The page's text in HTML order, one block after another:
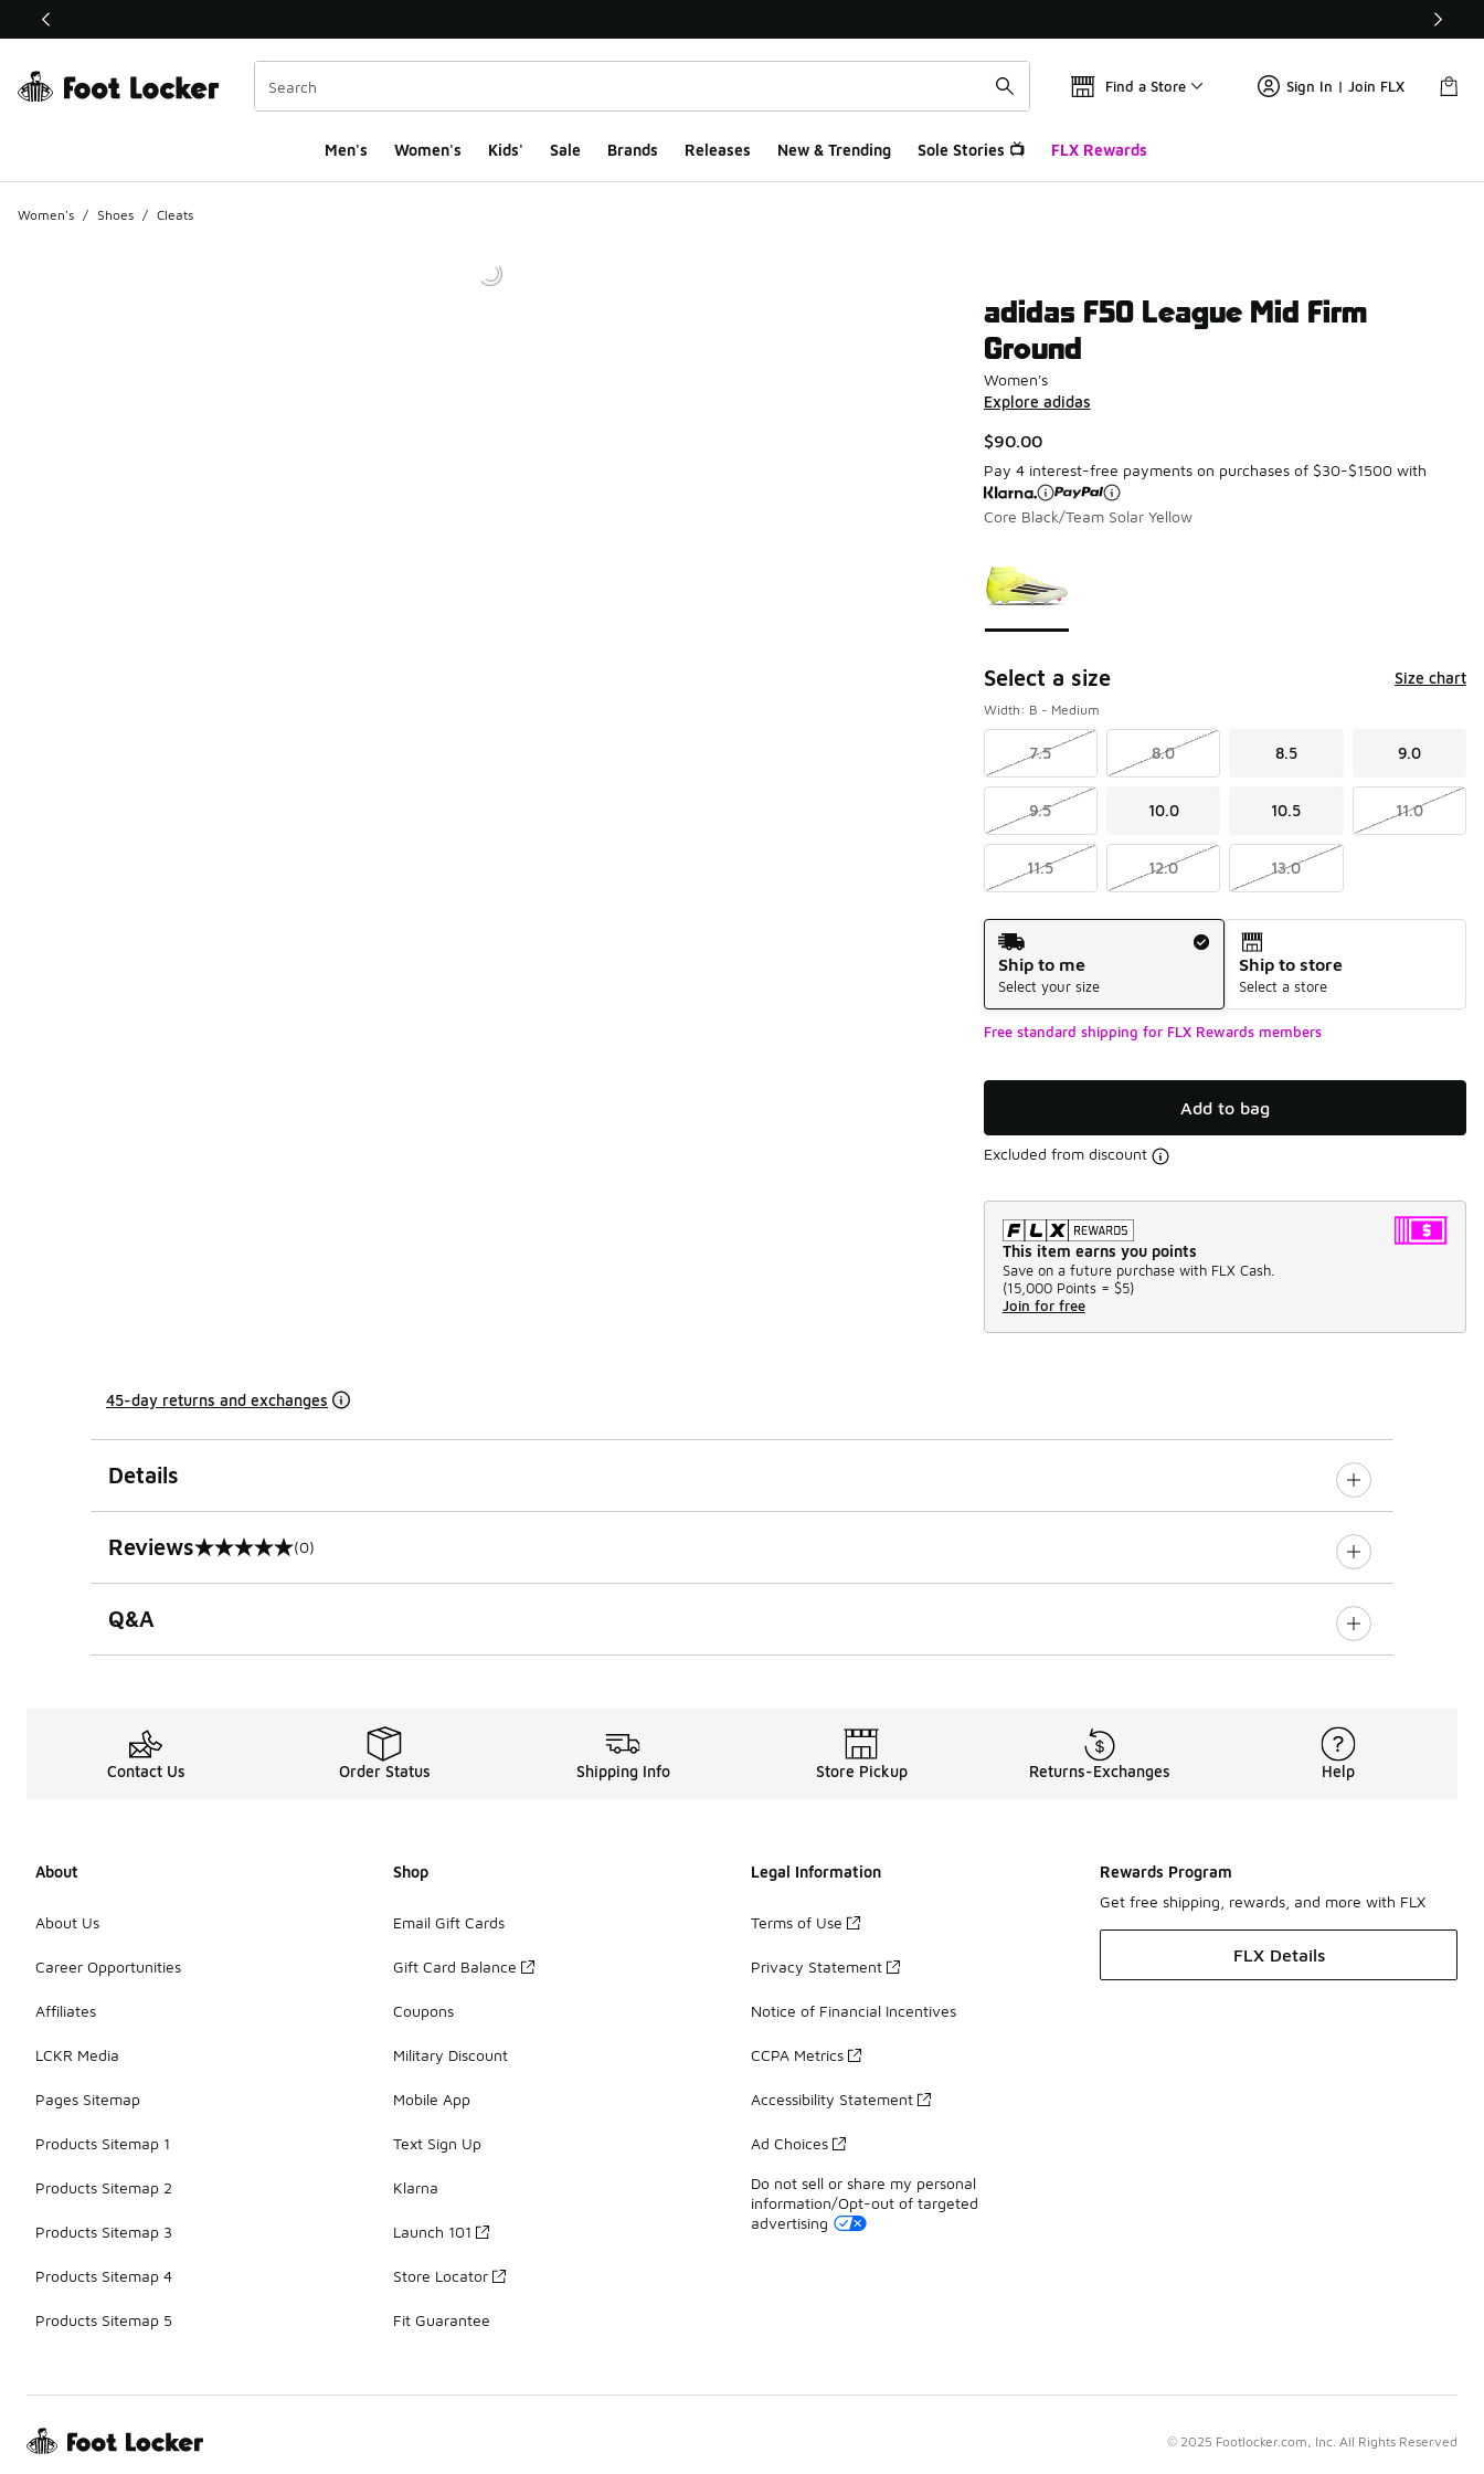
This link will open in a new window
Find a Store Sign In | Join FLX
Men's Women's Kids' Sale Brands Releases New & Trending Sole Stories 📺 FLX Rewards
Women's / Shoes / Cleats
adidas F50 League Mid Firm
Ground
Women's
Explore adidas
$90.00
Pay 4 interest-free payments on purchases of $30-$1500 with
Core Black/Team Solar Yellow
Select a size Size chart
Width: B - Medium
7.5 8.0 8.5 9.0
9.5 10.0 10.5 11.0
11.5 12.0 13.0
Shipping Method
Ship to me
Select your size
Ship to store
Select a store
Free standard shipping for FLX Rewards members
Add to bag
Excluded from discount
This item earns you points
Save on a future purchase with FLX Cash.
(15,000 Points = $5)
Join for free
45-day returns and exchanges
Details
Reviews
0 out of 5 rating (0)
Q&A
Contact Us Order Status Shipping Info Store Pickup Returns-Exchanges Help
About
About Us
Career Opportunities
Affiliates
LCKR Media
Pages Sitemap
Products Sitemap 1
Products Sitemap 2
Products Sitemap 3
Products Sitemap 4
Products Sitemap 5
Shop
Email Gift Cards
Gift Card Balance
Coupons
Military Discount
Mobile App
Text Sign Up
Klarna
Launch 101
Store Locator
Fit Guarantee
Legal Information
Terms of Use
Privacy Statement
Notice of Financial Incentives
CCPA Metrics
Accessibility Statement
Ad Choices
Do not sell or share my personal
information/Opt-out of targeted
advertising
Rewards Program
Get free shipping, rewards, and more with FLX
FLX Details
© 2025 Footlocker.com, Inc. All Rights Reserved